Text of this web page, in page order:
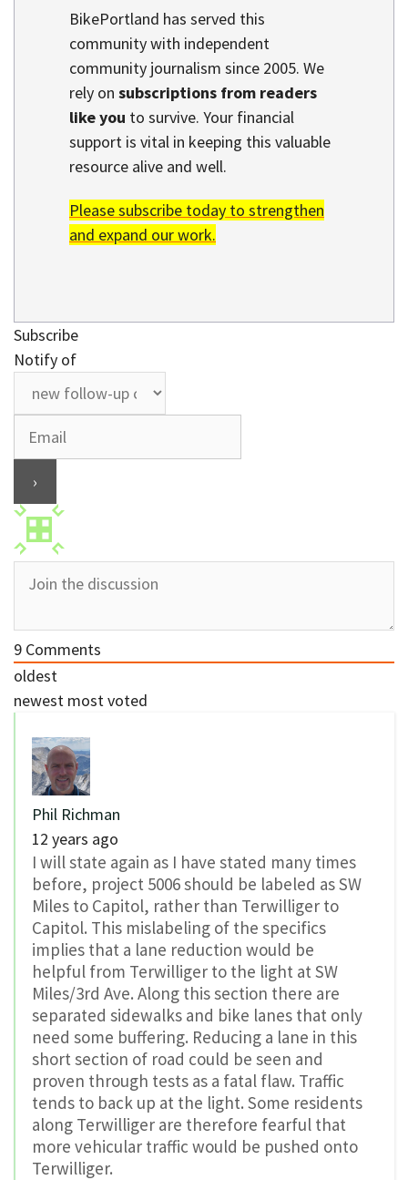
BikePortland has served this
community with independent
community journalism since 2005. We
rely on subscriptions from readers
like you to survive. Your financial
support is vital in keeping this valuable
resource alive and well.
Please subscribe today to strengthen
and expand our work.
Subscribe
Notify of
9 Comments
oldest
newest most voted
Phil Richman
12 years ago
I will state again as I have stated many times
before, project 5006 should be labeled as SW
Miles to Capitol, rather than Terwilliger to
Capitol. This mislabeling of the specifics
implies that a lane reduction would be
helpful from Terwilliger to the light at SW
Miles/3rd Ave. Along this section there are
separated sidewalks and bike lanes that only
need some buffering. Reducing a lane in this
short section of road could be seen and
proven through tests as a fatal flaw. Traffic
tends to back up at the light. Some residents
along Terwilliger are therefore fearful that
more vehicular traffic would be pushed onto
Terwilliger.